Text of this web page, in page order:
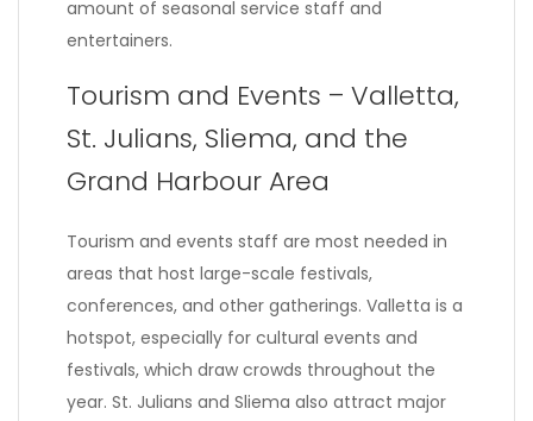
amount of seasonal service staff and
entertainers.
Tourism and Events – Valletta,
St. Julians, Sliema, and the
Grand Harbour Area
Tourism and events staff are most needed in
areas that host large-scale festivals,
conferences, and other gatherings. Valletta is a
hotspot, especially for cultural events and
festivals, which draw crowds throughout the
year. St. Julians and Sliema also attract major